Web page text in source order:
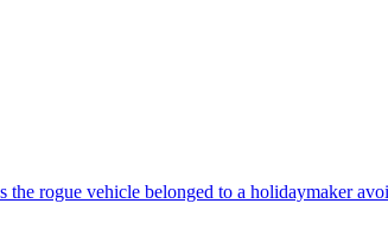
rogue vehicle belonged to a holidaymaker